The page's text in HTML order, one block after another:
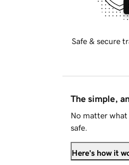
Safe & secure
The simple,
No matter what
safe.
Here's how it